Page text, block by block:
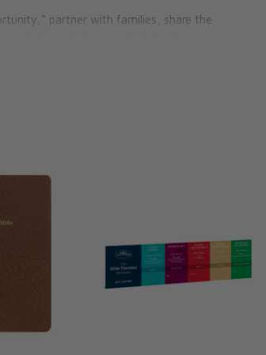
partner with families, share the
that are both meaningful and